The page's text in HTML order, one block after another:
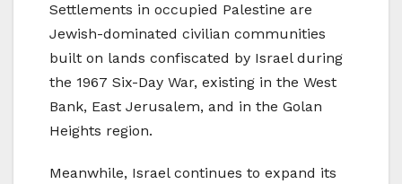
Settlements in occupied Palestine are
Jewish-dominated civilian communities
built on lands confiscated by Israel during
the 1967 Six-Day War, existing in the West
Bank, East Jerusalem, and in the Golan
Heights region.
Meanwhile, Israel continues to expand its